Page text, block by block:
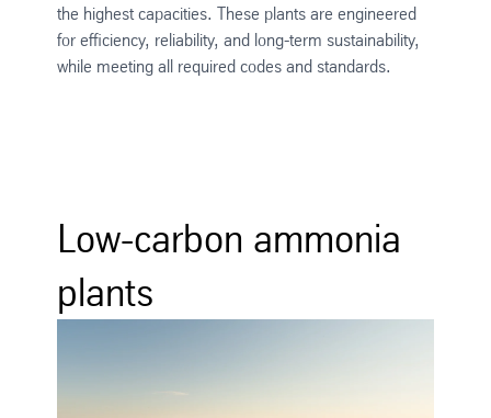
the highest capacities. These plants are engineered
for efficiency, reliability, and long-term sustainability,
while meeting all required codes and standards.
Low-carbon ammonia
plants